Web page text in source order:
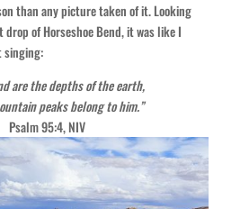
than any picture taken of it. Looking
of Horseshoe Bend, it was like I
singing:
are the depths of the earth,
peaks belong to him.”
Psalm 95:4, NIV